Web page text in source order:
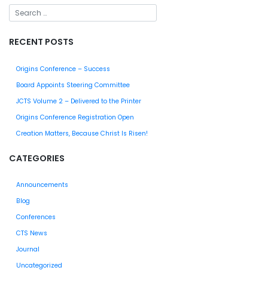
RECENT POSTS
Origins Conference – Success
Board Appoints Steering Committee
JCTS Volume 2 – Delivered to the Printer
Origins Conference Registration Open
Creation Matters, Because Christ Is Risen!
CATEGORIES
Announcements
Blog
Conferences
CTS News
Journal
Uncategorized